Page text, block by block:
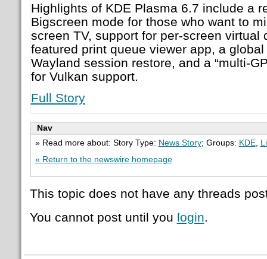
Highlights of KDE Plasma 6.7 include a
Bigscreen mode for those who want to
screen TV, support for per-screen virtual
featured print queue viewer app, a
Wayland session restore, and a “multi-
for Vulkan support.
Full Story
Nav
» Read more about: Story Type: News Story; Groups: KDE,
« Return to the newswire homepage
This topic does not have any threads
You cannot post until you login.